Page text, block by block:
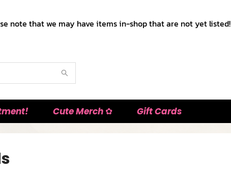
note that we may have items in-shop that are not yet listed!
Cute Merch ✿ Gift Cards